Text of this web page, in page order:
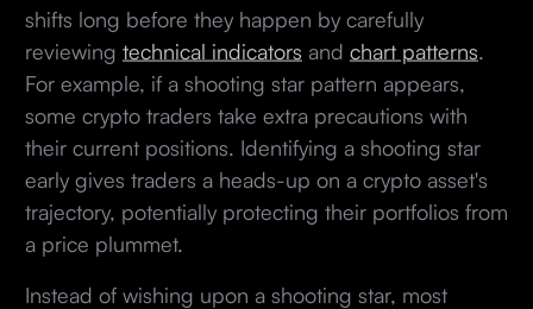
shifts long before they happen by carefully
reviewing technical indicators and chart patterns
For example, if a shooting star pattern appears,
some crypto traders take extra precautions with
their current positions. Identifying a shooting star
early gives traders a heads-up on a crypto asset's
trajectory, potentially protecting their portfolios from
a price plummet.
Instead of wishing upon a shooting star, most